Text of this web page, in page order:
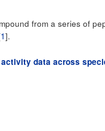
from a series of
1].
data across